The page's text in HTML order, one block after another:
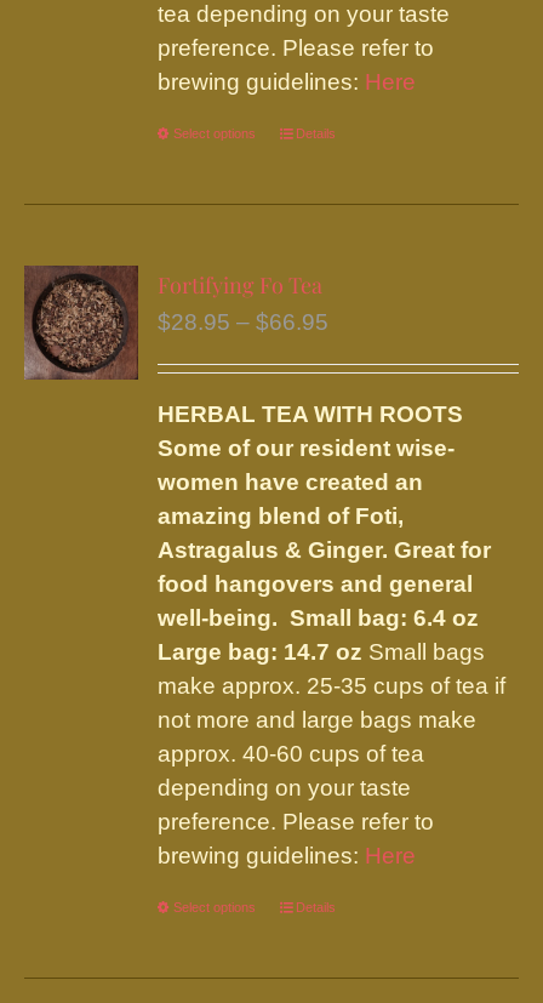
tea depending on your taste
preference. Please refer to
brewing guidelines: Here
Select options
This
has
variants.
The
may
be
chosen
on
the
product
page
Details
Fortifying Fo Tea
$28.95 – $66.95
through
$66.95
HERBAL TEA WITH ROOTS
Some of our resident wise-
women have created an
amazing blend of Foti,
Astragalus & Ginger. Great for
food hangovers and general
well-being.Small bag: 6.4 oz
Large bag: 14.7 oz Small bags
make approx. 25-35 cups of tea if
not more and large bags make
approx. 40-60 cups of tea
depending on your taste
preference. Please refer to
brewing guidelines: Here
Select options
This
has
Details